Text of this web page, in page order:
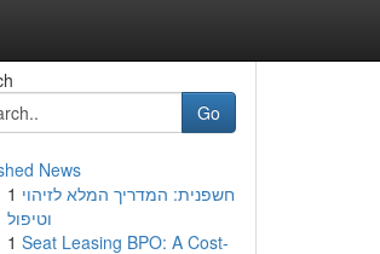
Go
News
1 חשפנית: המדריך המלא לזיהוי
וטיפול
1 Seat Leasing BPO: A Cost-